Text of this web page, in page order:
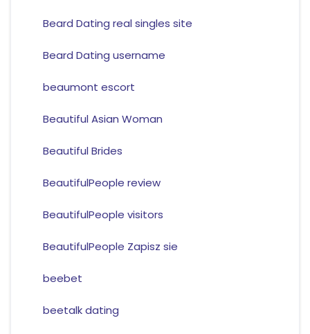
Beard Dating real singles site
Beard Dating username
beaumont escort
Beautiful Asian Woman
Beautiful Brides
BeautifulPeople review
BeautifulPeople visitors
BeautifulPeople Zapisz sie
beebet
beetalk dating